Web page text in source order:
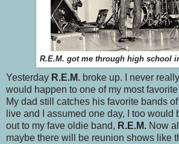
R.E.M. got me through high school
Yesterday R.E.M. broke up. I never
would happen to one of my most
My dad still catches his favorite bands
live and I assumed one day, I too would
out to my fave oldie band, R.E.M. Now
maybe there will be reunion shows like